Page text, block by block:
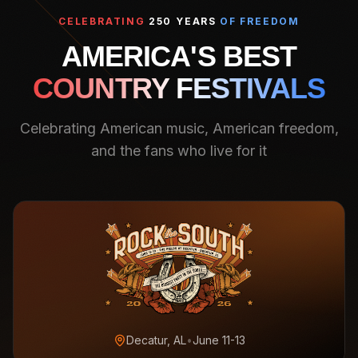
CELEBRATING 250 YEARS OF FREEDOM
AMERICA'S BEST
COUNTRY FESTIVALS
Celebrating American music, American freedom,
and the fans who live for it
Decatur, AL•June 11-13